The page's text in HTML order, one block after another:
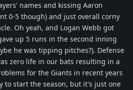
names and kissing Aaron
0-5 though) and just overall corny
Oh yeah, and Logan Webb got
up 5 runs in the second inning
he was tipping pitches?). Defense
zero life in our bats resulting in a
for the Giants in recent years
to start the season, but it's just one